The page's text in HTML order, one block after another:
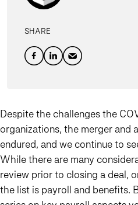
SHARE
Despite the challenges the
organizations, the merger and
endured, and we continue to
While there are many
review prior to closing a deal,
the list is payroll and benefits.